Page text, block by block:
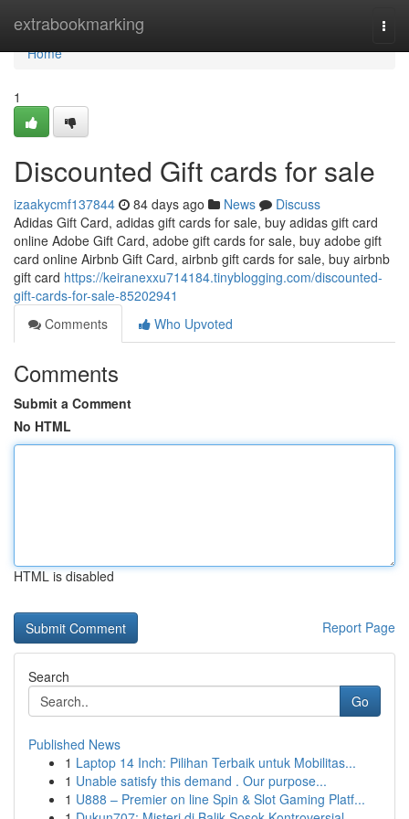
extrabookmarking
Home
Home
1
Discounted Gift cards for sale
izaakycmf137844 84 days ago News
Discuss
Adidas Gift Card, adidas gift cards for sale, buy adidas gift card
online Adobe Gift Card, adobe gift cards for sale, buy adobe gift
card online Airbnb Gift Card, airbnb gift cards for sale, buy airbnb
gift card https://keiranexxu714184.tinyblogging.com/discounted-
gift-cards-for-sale-85202941
Comments
Who Upvoted
Comments
Submit a Comment
No HTML
HTML is disabled
Report Page
Search
Go
Published News
1 Laptop 14 Inch: Pilihan Terbaik untuk Mobilitas...
1 Unable satisfy this demand . Our purpose...
1 U888 – Premier on line Spin & Slot Gaming Platf...